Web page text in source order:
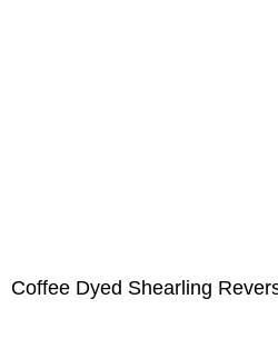
Coffee Dyed Shearling